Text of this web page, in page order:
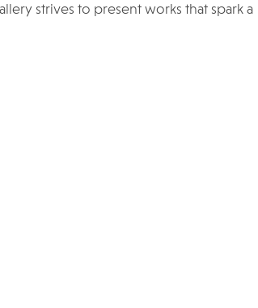
strives to present works that spark a